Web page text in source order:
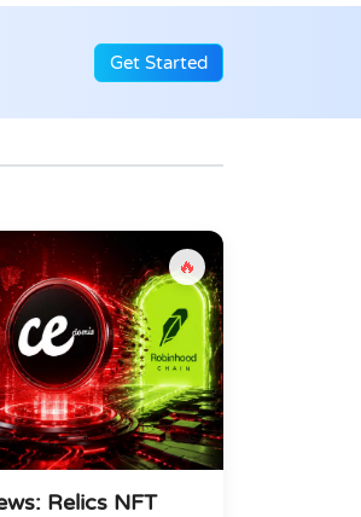
Get Started
🔥
Relics NFT